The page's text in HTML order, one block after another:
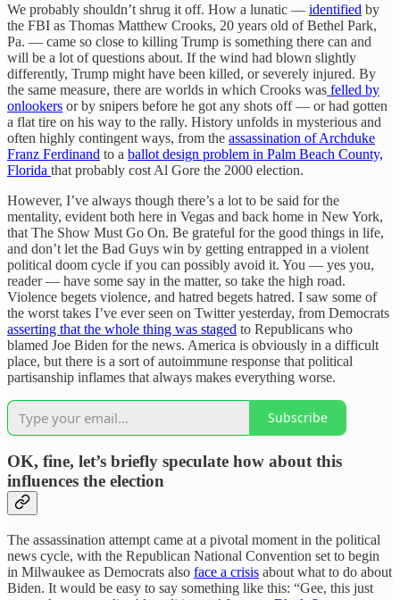
We probably shouldn’t shrug it off. How a lunatic — identified by
the FBI as Thomas Matthew Crooks, 20 years old of Bethel Park,
Pa. — came so close to killing Trump is something there can and
will be a lot of questions about. If the wind had blown slightly
differently, Trump might have been killed, or severely injured. By
the same measure, there are worlds in which Crooks was felled by
onlookers or by snipers before he got any shots off — or had gotten
a flat tire on his way to the rally. History unfolds in mysterious and
often highly contingent ways, from the assassination of Archduke
Franz Ferdinand to a ballot design problem in Palm Beach County,
Florida that probably cost Al Gore the 2000 election.
However, I’ve always though there’s a lot to be said for the
mentality, evident both here in Vegas and back home in New York,
that The Show Must Go On. Be grateful for the good things in life,
and don’t let the Bad Guys win by getting entrapped in a violent
political doom cycle if you can possibly avoid it. You — yes you,
reader — have some say in the matter, so take the high road.
Violence begets violence, and hatred begets hatred. I saw some of
the worst takes I’ve ever seen on Twitter yesterday, from Democrats
asserting that the whole thing was staged to Republicans who
blamed Joe Biden for the news. America is obviously in a difficult
place, but there is a sort of autoimmune response that political
partisanship inflames that always makes everything worse.
Subscribe
OK, fine, let’s briefly speculate how about this
influences the election
The assassination attempt came at a pivotal moment in the political
news cycle, with the Republican National Convention set to begin
in Milwaukee as Democrats also face a crisis about what to do about
Biden. It would be easy to say something like this: “Gee, this just